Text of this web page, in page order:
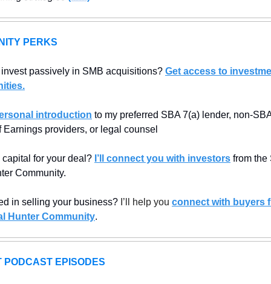
PERKS
invest passively in SMB acquisitions? Get access to
introduction to my preferred SBA 7(a) lender, non-
Earnings providers, or legal counsel
for your deal? I’ll connect you with investors from the
Community.
in selling your business? I’ll help you connect with buyers
Hunter Community.
PODCAST EPISODES